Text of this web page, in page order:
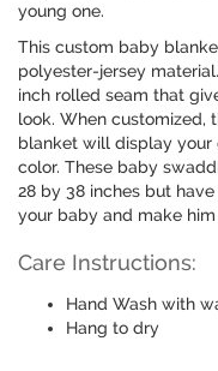
young one.
This custom baby
polyester-jersey
inch rolled seam that
look. When customized,
blanket will display your
color. These baby
28 by 38 inches but
your baby and make
Care Instructions:
Hand Wash with
Hang to dry